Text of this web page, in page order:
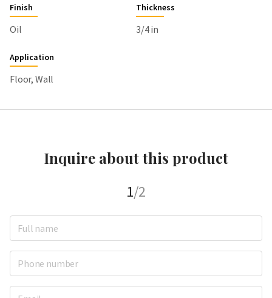
Finish
Oil
Thickness
3/4 in
Application
Floor, Wall
Inquire about this product
1/2